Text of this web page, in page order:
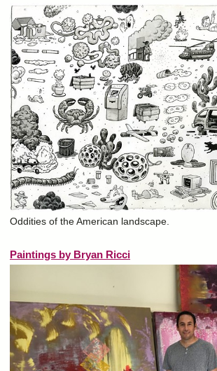
Oddities of the American landscape.
Paintings by Bryan Ricci